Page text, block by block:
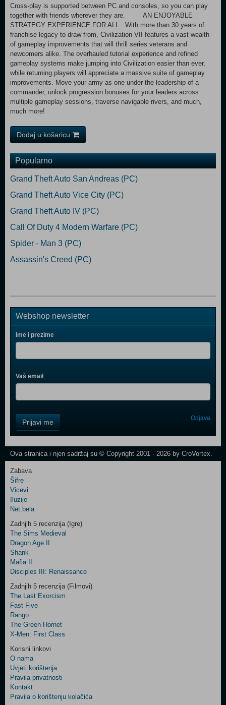
Cross-play is supported between PC and consoles, so you can play
together with friends wherever they are. AN ENJOYABLE
STRATEGY EXPERIENCE FOR ALL With more than 30 years of
franchise legacy to draw from, Civilization VII features a vast wealth
of gameplay improvements that will thrill series veterans and
newcomers alike. The overhauled tutorial experience and refined
gameplay systems make jumping into Civilization easier than ever,
while returning players will appreciate a massive suite of gameplay
improvements. Move your army as one under the leadership of a
commander, unlock progression bonuses for your leaders across
multiple gameplay sessions, traverse navigable rivers, and much,
much more!
Dodaj u košaricu
Popularno
Grand Theft Auto San Andreas (PC)
Grand Theft Auto Vice City (PC)
Grand Theft Auto IV (PC)
Call Of Duty 4 Modern Warfare (PC)
Spider - Man 3 (PC)
Assassin's Creed (PC)
Webshop newsletter
Ime i prezime
Vaš email
Field
One
Control
Two
Newsletter
Control
Field
Three
Prijavi me Odjava
Ova stranica i njen sadržaj su © Copyright 2001 - 2026 by CroVortex.
Zabava
Šifre
Vicevi
Iluzije
Net.bela
Zadnjih 5 recenzija (Igre)
The Sims Medieval
Dragon Age II
Shank
Mafia II
Disciples III: Renaissance
Zadnjih 5 recenzija (Filmovi)
The Last Exorcism
Fast Five
Rango
The Green Hornet
X-Men: First Class
Korisni linkovi
O nama
Uvjeti korištenja
Pravila privatnosti
Kontakt
Pravila o korištenju kolačića